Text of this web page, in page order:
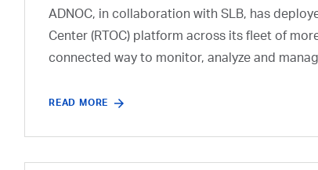
ADNOC, in collaboration with SLB, has
Center (RTOC) platform across its fleet of
connected way to monitor, analyze and
READ MORE